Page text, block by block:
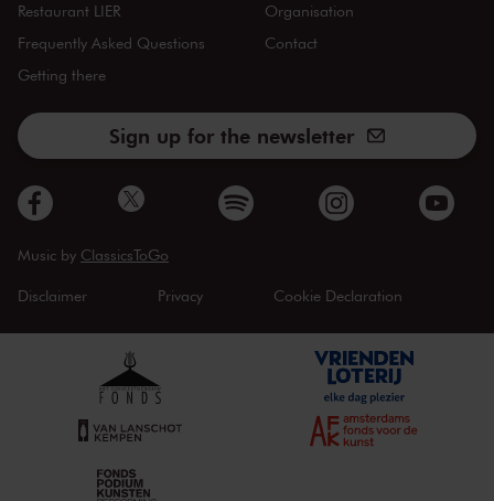
Restaurant LIER
Frequently Asked Questions
Getting there
Organisation
Contact
Sign up for the newsletter
Music by ClassicsToGo
Disclaimer Privacy Cookie Declaration